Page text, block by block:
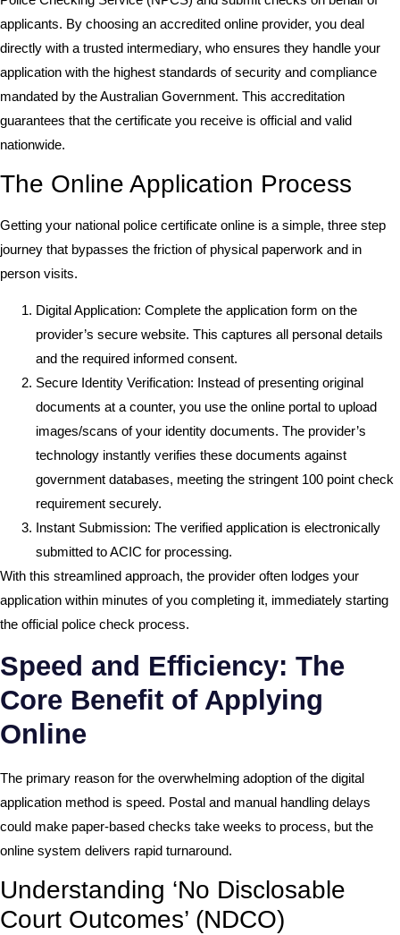
applicants. By choosing an accredited online provider, you deal
directly with a trusted intermediary, who ensures they handle your
application with the highest standards of security and compliance
mandated by the Australian Government. This accreditation
guarantees that the certificate you receive is official and valid
nationwide.
The Online Application Process
Getting your national police certificate online is a simple, three step
journey that bypasses the friction of physical paperwork and in
person visits.
Digital Application: Complete the application form on the
provider’s secure website. This captures all personal details
and the required informed consent.
Secure Identity Verification: Instead of presenting original
documents at a counter, you use the online portal to upload
images/scans of your identity documents. The provider’s
technology instantly verifies these documents against
government databases, meeting the stringent 100 point check
requirement securely.
Instant Submission: The verified application is electronically
submitted to ACIC for processing.
With this streamlined approach, the provider often lodges your
application within minutes of you completing it, immediately starting
the official police check process.
Speed and Efficiency: The
Core Benefit of Applying
Online
The primary reason for the overwhelming adoption of the digital
application method is speed. Postal and manual handling delays
could make paper-based checks take weeks to process, but the
online system delivers rapid turnaround.
Understanding ‘No Disclosable
Court Outcomes’ (NDCO)